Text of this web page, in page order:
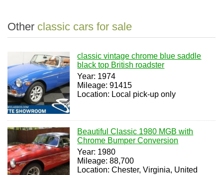
Other classic cars for sale
classic vintage chrome blue saddle
black top British roadster
Year: 1974
Mileage: 91415
Location: Local pick-up only
Beautiful Classic 1980 MGB with
Chrome Bumper Conversion
Year: 1980
Mileage: 88,700
Location: Chester, Virginia, United